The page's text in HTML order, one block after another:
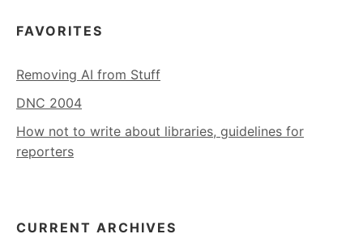
FAVORITES
Removing AI from Stuff
DNC 2004
How not to write about libraries, guidelines for
reporters
CURRENT ARCHIVES